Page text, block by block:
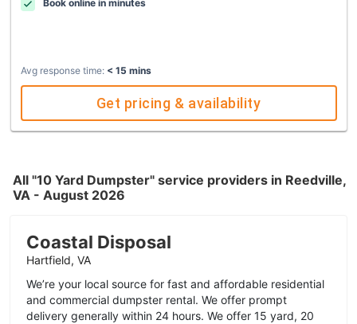
Book online in minutes
Avg response time: < 15 mins
Get pricing & availability
All "10 Yard Dumpster" service providers in Reedville,
VA - August 2026
Coastal Disposal
Hartfield, VA
We’re your local source for fast and affordable residential
and commercial dumpster rental. We offer prompt
delivery generally within 24 hours. We offer 15 yard, 20